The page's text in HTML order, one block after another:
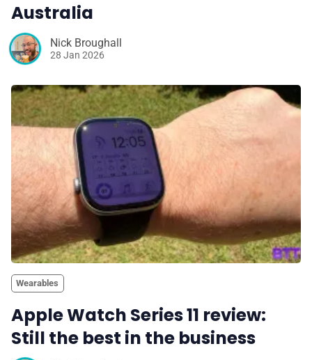
Australia
Nick Broughall
28 Jan 2026
Wearables
Apple Watch Series 11 review:
Still the best in the business